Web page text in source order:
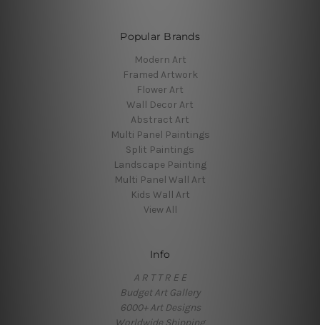
Popular Brands
Modern Art
Framed Artwork
Flower Art
Wall Decor Art
Abstract Art
Multi Panel Paintings
Split Paintings
Landscape Painting
Multi Panel Wall Art
Kids Wall Art
View All
Info
A R T T R E E
Budget Art Gallery
6000+ Art Designs